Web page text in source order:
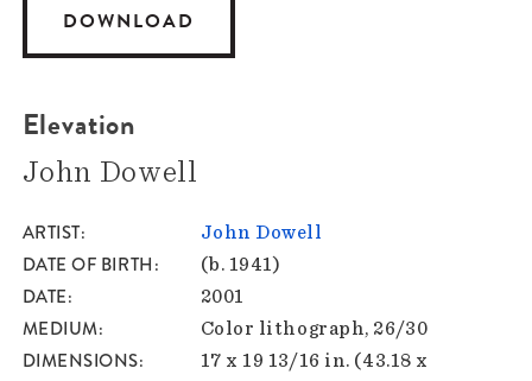
DOWNLOAD
Elevation
John Dowell
ARTIST John Dowell
DATE OF BIRTH (b. 1941)
DATE 2001
MEDIUM Color lithograph, 26/30
DIMENSIONS
17 x 19 13/16 in. (43.18 x